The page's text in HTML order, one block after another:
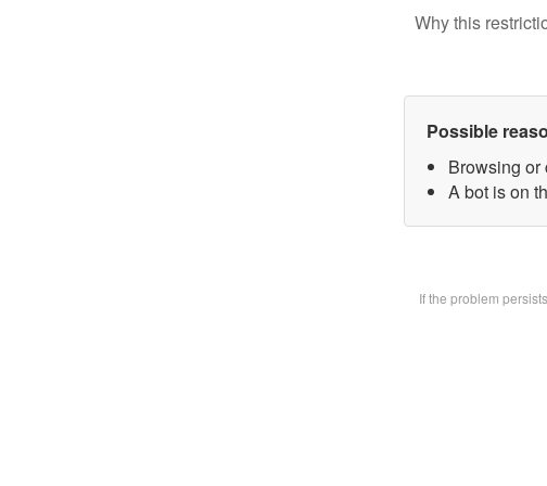
Why this
Possible
Browsing or
A bot is on
If the problem